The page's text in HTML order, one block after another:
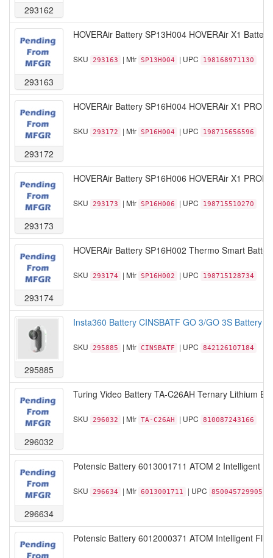
293162
293163
HOVERAir Battery SP13H004 HOVERAir X1
SKU 293163 | Mfr SP13H004 | UPC 198168971130
293172
HOVERAir Battery SP16H004 HOVERAir X1 PRO
SKU 293172 | Mfr SP16H004 | UPC 198715656596
293173
HOVERAir Battery SP16H006 HOVERAir X1
SKU 293173 | Mfr SP16H006 | UPC 198715510270
293174
HOVERAir Battery SP16H002 Thermo Smart
SKU 293174 | Mfr SP16H002 | UPC 198715128734
295885
Insta360 Battery CINSBATF GO 3/GO 3S Battery
SKU 295885 | Mfr CINSBATF | UPC 842126107184
296032
Turing Video Battery TA-C26AH Ternary Lithium
SKU 296032 | Mfr TA-C26AH | UPC 810087243166
296634
Potensic Battery 6013001711 ATOM 2 Intelligent
SKU 296634 | Mfr 6013001711 | UPC 850045729905
Potensic Battery 6012000371 ATOM Intelligent